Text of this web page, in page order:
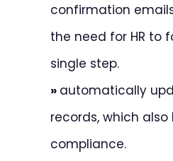
confirmation
the need for HR to
single step.
» automatically
records, which also
compliance.